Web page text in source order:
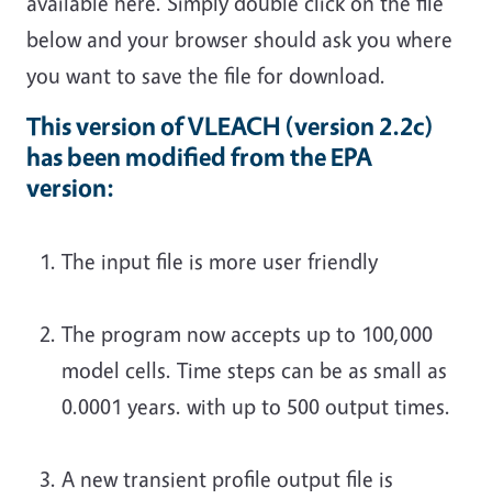
below and your browser should ask you where
you want to save the file for download.
This version of VLEACH (version 2.2c)
has been modified from the EPA
version:
The input file is more user friendly
The program now accepts up to 100,000
model cells. Time steps can be as small as
0.0001 years. with up to 500 output times.
A new transient profile output file is